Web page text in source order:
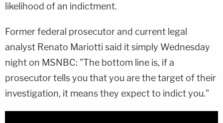
likelihood of an indictment.
Former federal prosecutor and current legal
analyst Renato Mariotti said it simply Wednesday
night on MSNBC: "The bottom line is, if a
prosecutor tells you that you are the target of their
investigation, it means they expect to indict you."